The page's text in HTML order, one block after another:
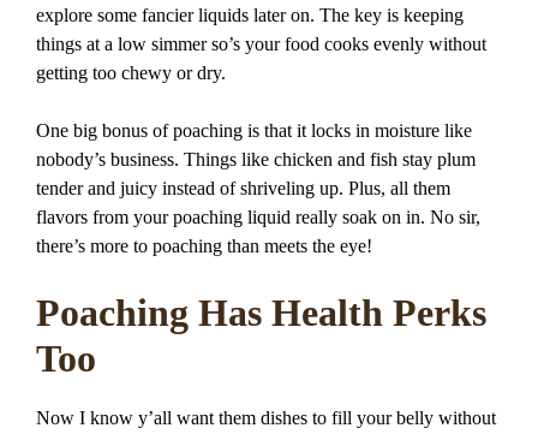
explore some fancier liquids later on. The key is keeping
things at a low simmer so’s your food cooks evenly without
getting too chewy or dry.
One big bonus of poaching is that it locks in moisture like
nobody’s business. Things like chicken and fish stay plum
tender and juicy instead of shriveling up. Plus, all them
flavors from your poaching liquid really soak on in. No sir,
there’s more to poaching than meets the eye!
Poaching Has Health Perks
Too
Now I know y’all want them dishes to fill your belly without